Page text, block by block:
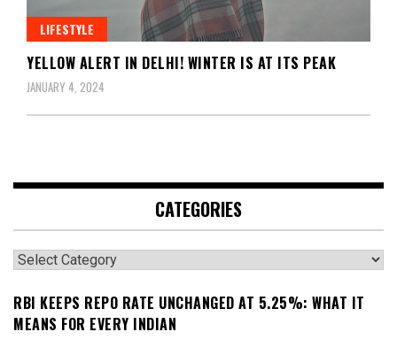
LIFESTYLE
YELLOW ALERT IN DELHI! WINTER IS AT ITS PEAK
JANUARY 4, 2024
CATEGORIES
Categories
RBI KEEPS REPO RATE UNCHANGED AT 5.25%: WHAT IT
MEANS FOR EVERY INDIAN